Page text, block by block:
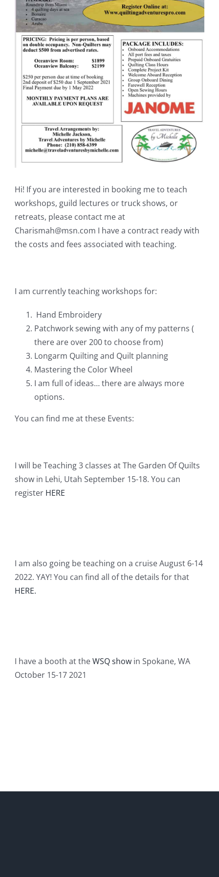
Publications
Tutorials
Teaching & Events
Longarm Services
Subscribe
Contact Me
Pattern Errata Page
Checkout
WooCommerce Cart
WooCommerce My Account
Hi! If you are interested in booking me to teach
workshops, guild lectures or truck shows, or
retreats, please contact me at
Charismah@msn.com I have a contract ready with
the costs and fees associated with teaching.
I am currently teaching workshops for:
Hand Embroidery
Patchwork sewing with any of my patterns (
there are over 200 to choose from)
Longarm Quilting and Quilt planning
Mastering the Color Wheel
I am full of ideas… there are always more
options.
You can find me at these Events:
I will be Teaching 3 classes at The Garden Of Quilts
show in Lehi, Utah September 15-18. You can
register HERE
I am also going be teaching on a cruise August 6-14
2022. YAY! You can find all of the details for that
HERE.
I have a booth at theWSQ show in Spokane, WA
October 15-17 2021